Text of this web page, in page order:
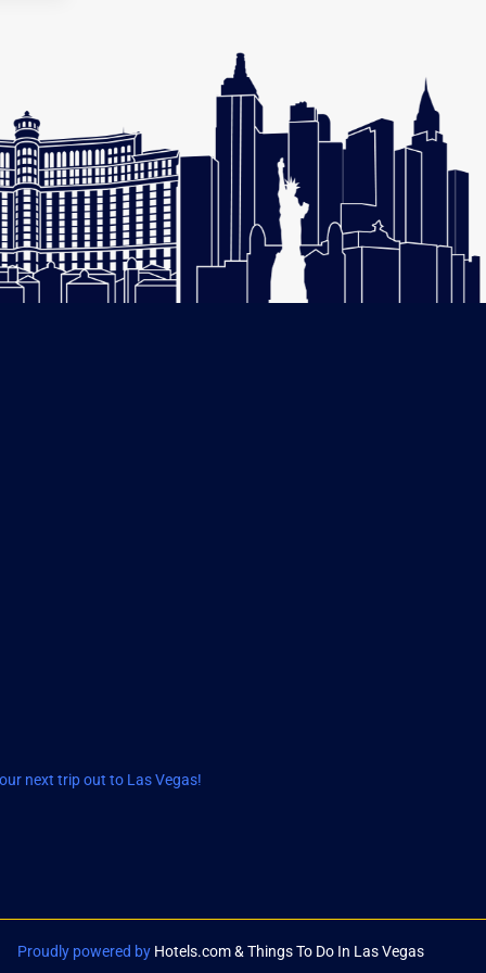
next trip out to Las Vegas!
Proudly powered by Hotels.com & Things To Do In Las Vegas